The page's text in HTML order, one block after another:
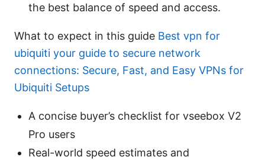
the best balance of speed and access.
What to expect in this guide Best vpn for
ubiquiti your guide to secure network
connections: Secure, Fast, and Easy VPNs for
Ubiquiti Setups
A concise buyer’s checklist for vseebox V2
Pro users
Real-world speed estimates and